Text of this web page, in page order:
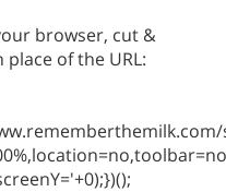
browser, cut &
of the URL: